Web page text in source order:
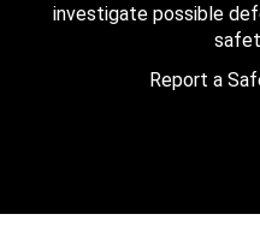
investigate possible
Report a